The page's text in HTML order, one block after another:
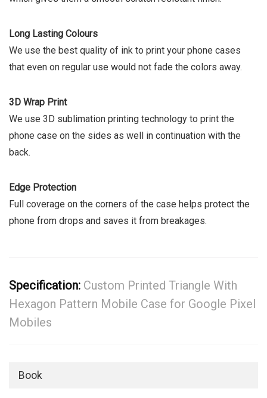
Long Lasting Colours
We use the best quality of ink to print your phone cases
that even on regular use would not fade the colors away.
3D Wrap Print
We use 3D sublimation printing technology to print the
phone case on the sides as well in continuation with the
back.
Edge Protection
Full coverage on the corners of the case helps protect the
phone from drops and saves it from breakages.
Specification: Custom Printed Triangle With
Hexagon Pattern Mobile Case for Google Pixel
Mobiles
Book